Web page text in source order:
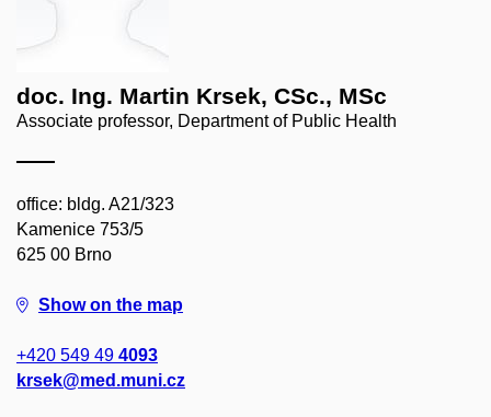
doc. Ing. Martin Krsek, CSc., MSc
Associate professor, Department of Public Health
office: bldg. A21/323
Kamenice 753/5
625 00 Brno
Show on the map
+420 549 49 4093
krsek@med.muni.cz